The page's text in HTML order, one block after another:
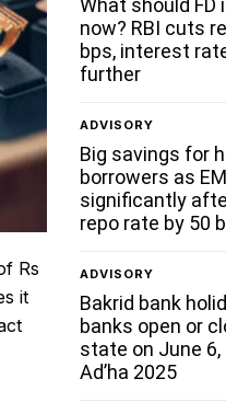
Rs
it
now? RBI cuts
bps, interest
further
ADVISORY
Big savings for
borrowers as
significantly
repo rate by 50
ADVISORY
Bakrid bank
banks open or
state on June
Ad’ha 2025